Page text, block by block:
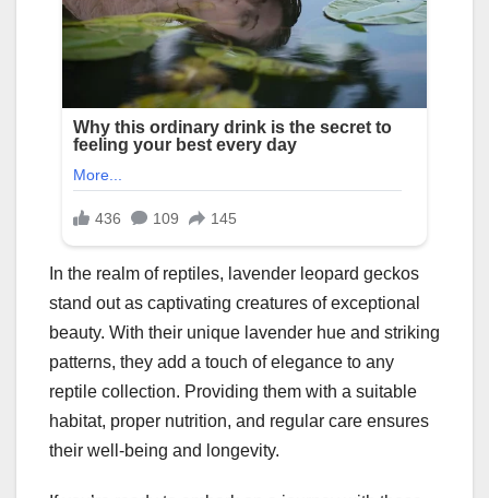
In the realm of reptiles, lavender leopard geckos
stand out as captivating creatures of exceptional
beauty. With their unique lavender hue and striking
patterns, they add a touch of elegance to any
reptile collection. Providing them with a suitable
habitat, proper nutrition, and regular care ensures
their well-being and longevity.